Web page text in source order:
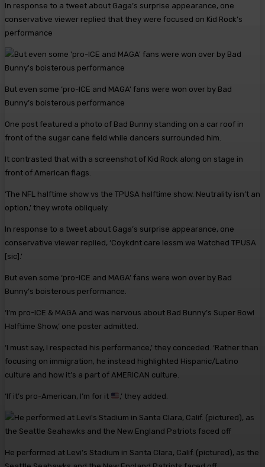
In response to a tweet about Gaga’s surprise appearance, one
conservative viewer replied that they were focused on Kid Rock’s
performance
But even some ‘pro-ICE and MAGA’ fans were won over by Bad
Bunny’s boisterous performance
One post featured a photo of Bad Bunny standing on a car roof in
front of the sugar cane field while dancers surrounded him.
It contrasted that with a screenshot of Kid Rock along on stage in
front of American flags.
‘The NFL halftime show vs the TPUSA halftime show. Neutrality isn’t an
option,’ they wrote obliquely.
In response to a tweet about Gaga’s surprise appearance, one
conservative viewer replied, ‘Coykdnt care lessm we Watched TPUSA
[sic].’
But even some ‘pro-ICE and MAGA’ fans were won over by Bad
Bunny’s boisterous performance.
‘I’m pro-ICE & MAGA and was nervous about Bad Bunny’s Super Bowl
Halftime Show,’ one poster admitted.
‘I must say, I respected his performance,’ they conceded. ‘Rather than
focusing on immigration, he instead highlighted Hispanic/Latino
culture and how it’s a part of AMERICAN culture.
‘If it’s pro-American, I’m for it ,’ they added.
He performed at Levi’s Stadium in Santa Clara, Calif. (pictured), as the